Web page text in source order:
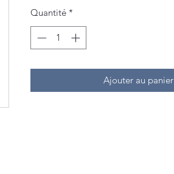
Quantité *
Ajouter au panier